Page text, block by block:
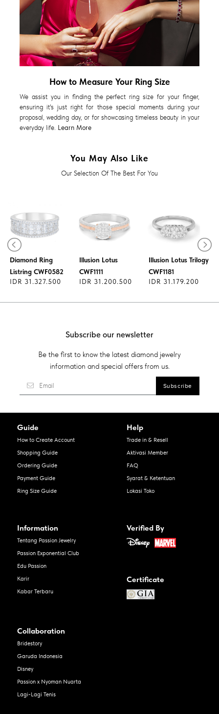
How to Measure Your Ring Size
We assist you in finding the perfect ring size for your finger,
ensuring it's just right for those special moments during your
proposal, wedding day, or for showcasing timeless beauty in your
everyday life. Learn More
You May Also Like
Our Selection Of The Best For You
Diamond Ring
Listring CWF0582
IDR 31.327.500
Illusion Lotus
CWF1111
IDR 31.200.500
Illusion Lotus Trilogy
CWF1181
IDR 31.179.200
Subscribe our newsletter
Be the first to know the latest diamond jewelry
information and special offers from us.
Guide
How to Create Account
Shopping Guide
Ordering Guide
Payment Guide
Ring Size Guide
Help
Trade in & Resell
Aktivasi Member
FAQ
Syarat & Ketentuan
Lokasi Toko
Information
Tentang Passion Jewelry
Passion Exponential Club
Edu Passion
Karir
Kabar Terbaru
Verified By
Certificate
Collaboration
Bridestory
Garuda Indonesia
Disney
Passion x Nyoman Nuarta
Lagi-Lagi Tenis